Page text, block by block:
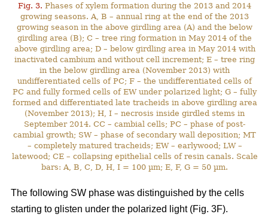
Fig. 3. Phases of xylem formation during the 2013 and 2014
growing seasons. A, B – annual ring at the end of the 2013
growing season in the above girdling area (A) and the below
girdling area (B); C – tree ring formation in May 2014 of the
above girdling area; D – below girdling area in May 2014 with
inactivated cambium and without cell increment; E – tree ring
in the below girdling area (November 2013) with
undifferentiated cells of PC; F – the undifferentiated cells of
PC and fully formed cells of EW under polarized light; G – fully
formed and differentiated late tracheids in above girdling area
(November 2013); H, I – necrosis inside girdled stems in
September 2014. CC – cambial cells; PC – phase of post-
cambial growth; SW – phase of secondary wall deposition; MT
– completely matured tracheids; EW – earlywood; LW –
latewood; CE – collapsing epithelial cells of resin canals. Scale
bars: A, B, C, D, H, I = 100 µm; E, F, G = 50 µm.
The following SW phase was distinguished by the cells
starting to glisten under the polarized light (Fig. 3F).